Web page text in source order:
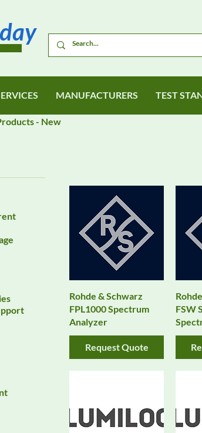
MANUFACTURERS TEST
- New
Rohde & Schwarz
FPL1000 Spectrum
Analyzer
Request Quote
FSW